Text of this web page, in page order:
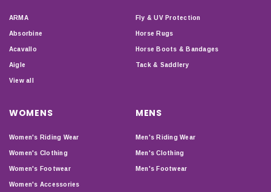
ARMA
Absorbine
Acavallo
Aigle
View all
Fly & UV Protection
Horse Rugs
Horse Boots & Bandages
Tack & Saddlery
WOMENS
Women's Riding Wear
Women's Clothing
Women's Footwear
Women's Accessories
MENS
Men's Riding Wear
Men's Clothing
Men's Footwear